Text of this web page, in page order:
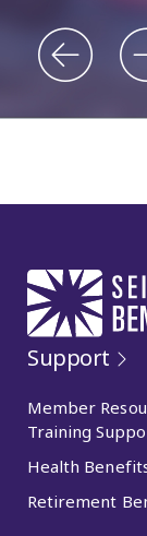
Support
Member
Training
Health
Retirement